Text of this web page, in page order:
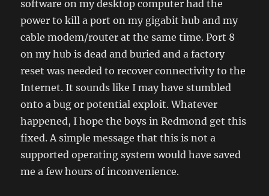
software on my desktop computer had the
power to kill a port on my gigabit hub and my
cable modem/router at the same time. Port 8
on my hub is dead and buried and a factory
reset was needed to recover connectivity to the
Internet. It sounds like I may have stumbled
onto a bug or potential exploit. Whatever
happened, I hope the boys in Redmond get this
fixed. A simple message that this is not a
supported operating system would have saved
me a few hours of inconvenience.